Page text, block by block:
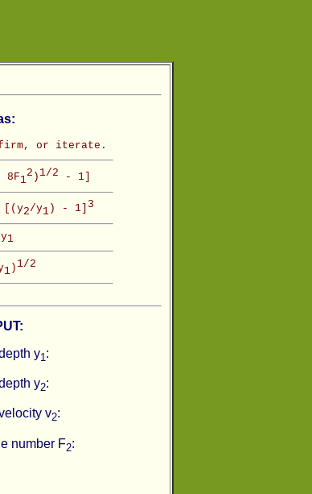
or iterate.
1
2 ) 1/2 - 1]
[(y2/y1 ) - 1] 3
1
1 ) 1/2
y1:
y2:
v2:
number F2: